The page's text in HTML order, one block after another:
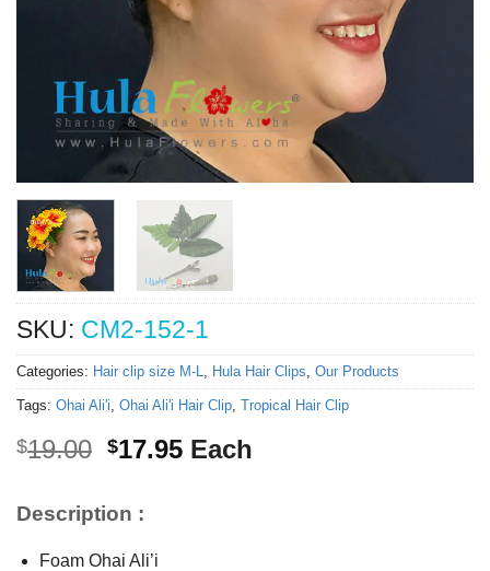
SKU: CM2-152-1
Categories: Hair clip size M-L, Hula Hair Clips, Our Products
Tags: Ohai Ali'i, Ohai Ali'i Hair Clip, Tropical Hair Clip
$19.00 Original
$19.00.
$17.95Current
Each
Description :
Foam Ohai Ali’i